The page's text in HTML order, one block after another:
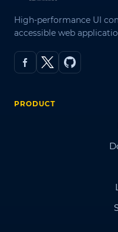
High-performance UI
accessible web
PRODUCT